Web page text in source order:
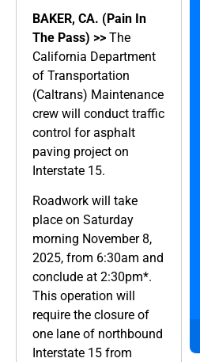
BAKER, CA. (Pain In
The Pass) >> The
California Department
of Transportation
(Caltrans) Maintenance
crew will conduct traffic
control for asphalt
paving project on
Interstate 15.
Roadwork will take
place on Saturday
morning November 8,
2025, from 6:30am and
conclude at 2:30pm*.
This operation will
require the closure of
one lane of northbound
Interstate 15 from